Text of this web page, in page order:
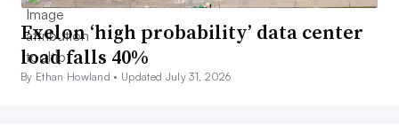
Exelon ‘high probability’ data center
load falls 40%
By Ethan Howland • Updated July 31, 2026